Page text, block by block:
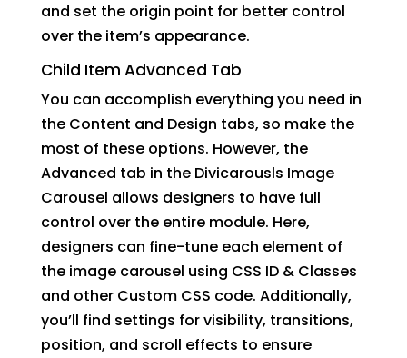
and set the origin point for better control
over the item’s appearance.
Child Item Advanced Tab
You can accomplish everything you need in
the Content and Design tabs, so make the
most of these options. However, the
Advanced tab in the Divicarousls Image
Carousel allows designers to have full
control over the entire module. Here,
designers can fine-tune each element of
the image carousel using CSS ID & Classes
and other Custom CSS code. Additionally,
you’ll find settings for visibility, transitions,
position, and scroll effects to ensure